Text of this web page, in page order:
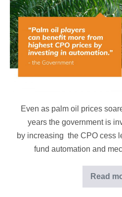
oil
players
can
benefit
more
prices
investing
Even as palm oil prices
years the government is
by increasing the CPO cess
fund automation and
Read
oil